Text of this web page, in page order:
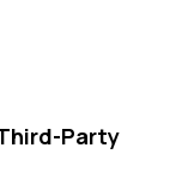
Party